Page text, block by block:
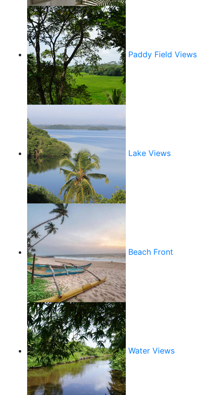
Paddy Field Views
Lake Views
Beach Front
Water Views